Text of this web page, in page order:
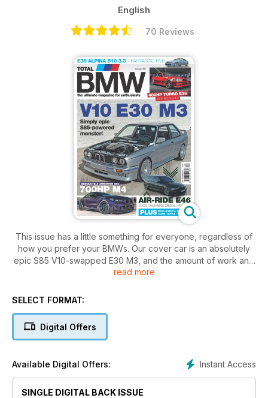
English
70 Reviews
This issue has a little something for everyone, regardless of
how you prefer your BMWs. Our cover car is an absolutely
epic S85 V10-swapped E30 M3, and the amount of work and
detail that have gone into this car will blow you away. It's a
machinery will enjoy the absolutely awesome G82 M4 we’ve
convert even the most die-hard of doubters. We’ve also got
an air-ride E46 330d Touring that is serving up a serious
turbo M50 build that is just so good. Elsewhere, we’ve got a
full-on E30 Touring race build, as well as an immaculate E39
Alpina B10 3.3, plus an incredible BMW collection from South
read more
SELECT FORMAT:
Digital Offers
Instant Access
Available Digital Offers:
SINGLE DIGITAL BACK ISSUE